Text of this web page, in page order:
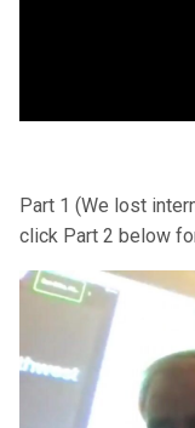
Part 1 (We lost
click Part 2 below